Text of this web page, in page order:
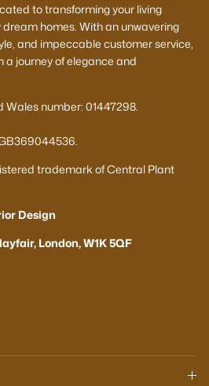
to transforming your living
homes. With an unwavering
and impeccable customer service,
a journey of elegance and
number: 01447298.
trademark of Central Plant
Design
London, W1K 5QF